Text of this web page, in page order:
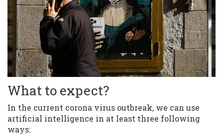
What to expect?
In the current corona virus outbreak, we can use
artificial intelligence in at least three following
ways: